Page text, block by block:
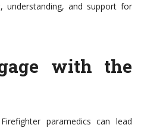
understanding, and support for
with the
paramedics can lead